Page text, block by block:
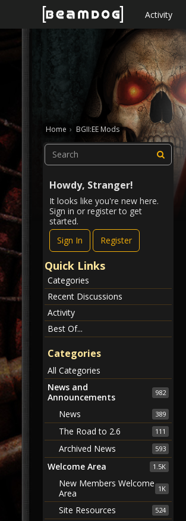
Skip to content Activity
Home › BGII:EE Mods
Howdy, Stranger!
It looks like you're new here.
Sign in or register to get
started.
Sign In
Register
Quick Links
Categories
Recent Discussions
Activity
Best Of...
Categories
All Categories
982
News and
Announcements
389
News
111
The Road to 2.6
593
Archived News
1.5K
Welcome Area
1K
New Members Welcome
Area
524
Site Resources